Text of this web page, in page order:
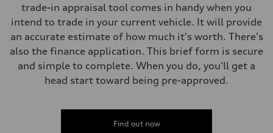
trade-in appraisal tool comes in handy when you
intend to trade in your current vehicle. It will provide
an accurate estimate of how much it's worth. There's
also the finance application. This brief form is secure
and simple to complete. When you do, you'll get a
head start toward being pre-approved.
Find out now